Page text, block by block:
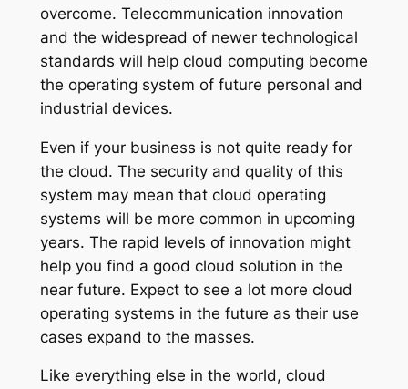
overcome. Telecommunication innovation
and the widespread of newer technological
standards will help cloud computing become
the operating system of future personal and
industrial devices.
Even if your business is not quite ready for
the cloud. The security and quality of this
system may mean that cloud operating
systems will be more common in upcoming
years. The rapid levels of innovation might
help you find a good cloud solution in the
near future. Expect to see a lot more cloud
operating systems in the future as their use
cases expand to the masses.
Like everything else in the world, cloud